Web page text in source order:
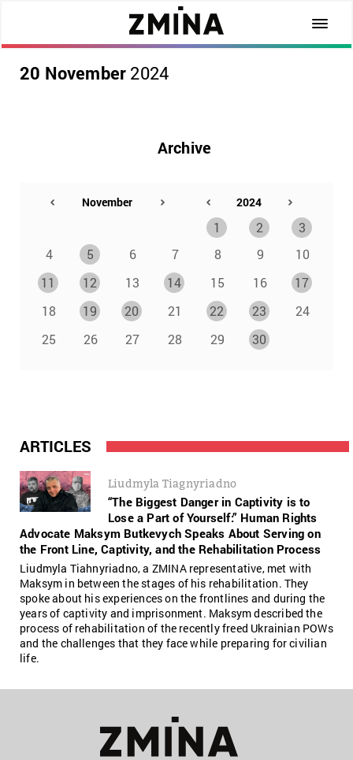
20 November 2024
ARTICLES
Liudmyla Tiagnyriadno
“The Biggest Danger in Captivity is to
Lose a Part of Yourself:” Human Rights
Advocate Maksym Butkevych Speaks About Serving on
the Front Line, Captivity, and the Rehabilitation Process
Liudmyla Tiahnyriadno, a ZMINA representative, met with
Maksym in between the stages of his rehabilitation. They
spoke about his experiences on the frontlines and during the
years of captivity and imprisonment. Maksym described the
process of rehabilitation of the recently freed Ukrainian POWs
and the challenges that they face while preparing for civilian
life.
Archive
1 2
3
4
5 6 7 8 9
10
11
12 13 14 15 16
17
18
19 20 21 22 23
24
25
26 27 28 29 30